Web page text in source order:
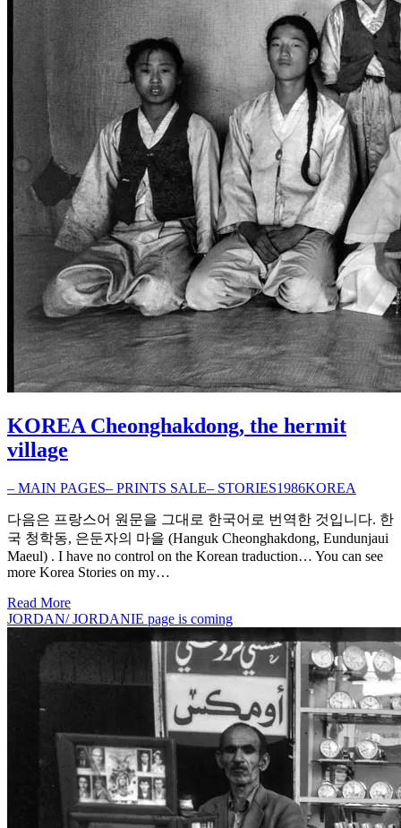
KOREA Cheonghakdong, the hermit
village
– MAIN PAGES– PRINTS SALE– STORIES1986KOREA
다음은 프랑스어 원문을 그대로 한국어로 번역한 것입니다. 한
국 청학동, 은둔자의 마을 (Hanguk Cheonghakdong, Eundunjaui
Maeul) . I have no control on the Korean traduction… You can see
more Korea Stories on my…
Read More
JORDAN/ JORDANIE page is coming